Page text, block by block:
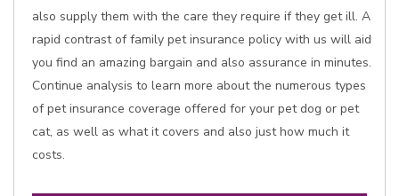
also supply them with the care they require if they get ill. A
rapid contrast of family pet insurance policy with us will aid
you find an amazing bargain and also assurance in minutes.
Continue analysis to learn more about the numerous types
of pet insurance coverage offered for your pet dog or pet
cat, as well as what it covers and also just how much it
costs.